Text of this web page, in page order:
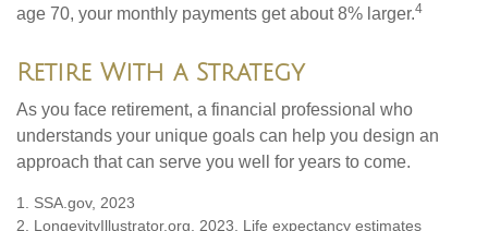
age 70, your monthly payments get about 8% larger.4
Retire With a Strategy
As you face retirement, a financial professional who
understands your unique goals can help you design an
approach that can serve you well for years to come.
1. SSA.gov, 2023
2. LongevityIllustrator.org, 2023. Life expectancy estimates